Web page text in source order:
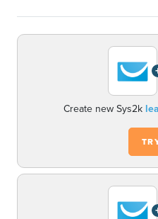
Create new Sys2k